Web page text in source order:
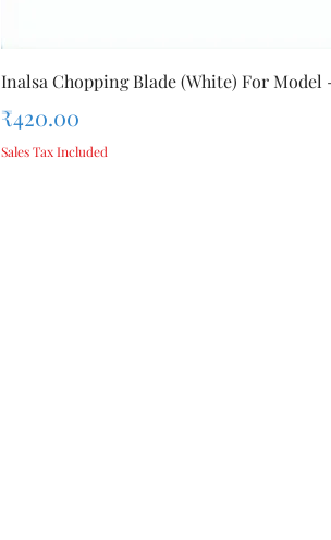
Inalsa Chopping Blade (White) For Model
Price
₹420.00
Sales Tax Included